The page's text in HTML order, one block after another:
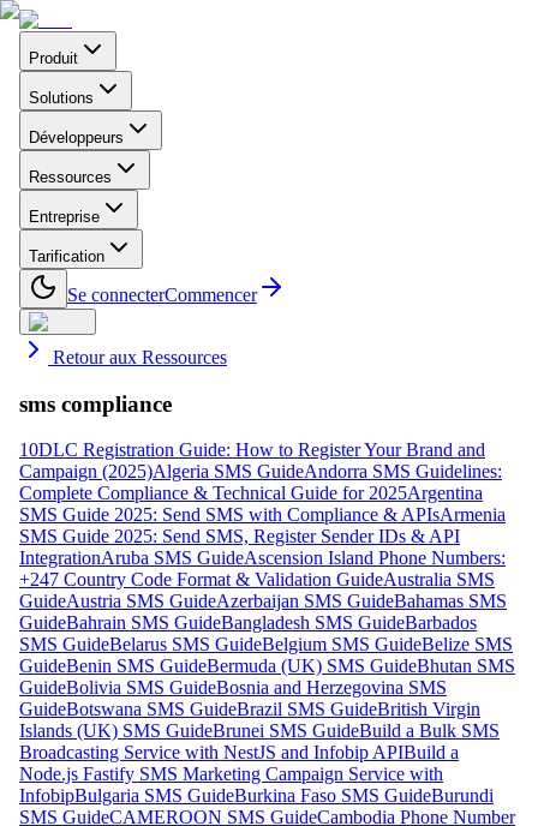
Produit
Solutions
Développeurs
Ressources
Entreprise
Tarification
Se connecterCommencer
Retour aux Ressources
sms compliance
10DLC Registration Guide: How to Register Your Brand and
Campaign (2025)Algeria SMS GuideAndorra SMS Guidelines:
Complete Compliance & Technical Guide for 2025Argentina
SMS Guide 2025: Send SMS with Compliance & APIsArmenia
SMS Guide 2025: Send SMS, Register Sender IDs & API
IntegrationAruba SMS GuideAscension Island Phone Numbers:
+247 Country Code Format & Validation GuideAustralia SMS
GuideAustria SMS GuideAzerbaijan SMS GuideBahamas SMS
GuideBahrain SMS GuideBangladesh SMS GuideBarbados
SMS GuideBelarus SMS GuideBelgium SMS GuideBelize SMS
GuideBenin SMS GuideBermuda (UK) SMS GuideBhutan SMS
GuideBolivia SMS GuideBosnia and Herzegovina SMS
GuideBotswana SMS GuideBrazil SMS GuideBritish Virgin
Islands (UK) SMS GuideBrunei SMS GuideBuild a Bulk SMS
Broadcasting Service with NestJS and Infobip APIBuild a
Node.js Fastify SMS Marketing Campaign Service with
InfobipBulgaria SMS GuideBurkina Faso SMS GuideBurundi
SMS GuideCAMEROON SMS GuideCambodia Phone Number